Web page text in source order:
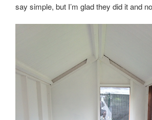
say simple, but I’m glad they did it and